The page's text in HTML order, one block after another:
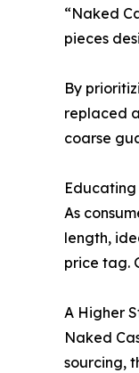
“Naked
pieces
By
replaced
coarse
Educating
As
length,
price tag.
A Higher
Naked
sourcing,